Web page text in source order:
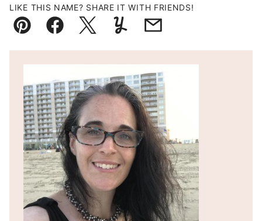
LIKE THIS NAME? SHARE IT WITH FRIENDS!
Pin FacebookTweetYummlyEmail